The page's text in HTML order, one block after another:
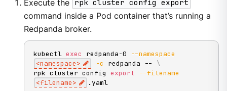
Execute the rpk cluster config export
command inside a Pod container that’s running a
Redpanda broker.
kubectl exec redpanda-0
--namespace
<namespace> -c redpanda -- \
rpk cluster config export
--filename
<filename> .yaml